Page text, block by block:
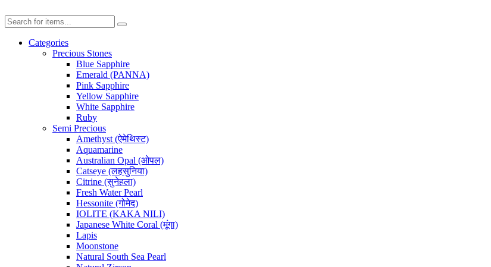
Categories
Precious Stones
Blue Sapphire
Emerald (PANNA)
Pink Sapphire
Yellow Sapphire
White Sapphire
Ruby
Semi Precious
Amethyst (ऐमेथिस्ट)
Aquamarine
Australian Opal (ओपल)
Catseye (लहसुनिया)
Citrine (सुनेहला)
Fresh Water Pearl
Hessonite (गोमेद)
IOLITE (KAKA NILI)
Japanese White Coral (मूंगा)
Lapis
Moonstone
Natural South Sea Pearl